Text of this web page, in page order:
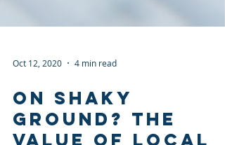
Oct 12, 2020 4 min read